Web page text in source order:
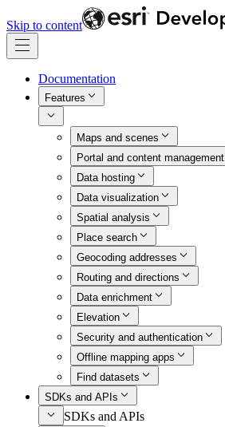
Skip to content
Documentation
Features
Maps and scenes
Portal and content management
Data hosting
Data visualization
Spatial analysis
Place search
Geocoding addresses
Routing and directions
Data enrichment
Elevation
Security and authentication
Offline mapping apps
Find datasets
SDKs and APIs
SDKs and APIs